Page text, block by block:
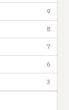
9
8
7
6
3